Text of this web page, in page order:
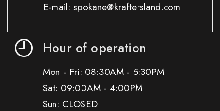
E-mail: spokane@kraftersland.com
Hour of operation
Mon - Fri: 08:30AM - 5:30PM
Sat: 09:00AM - 4:00PM
Sun: CLOSED